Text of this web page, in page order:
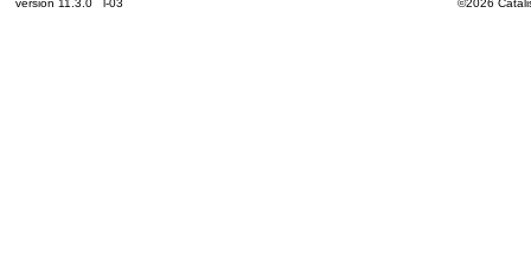
version 11.3.0 l-03 ©2026